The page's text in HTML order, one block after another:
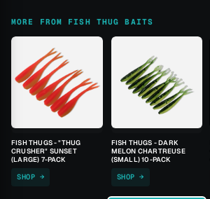
MORE FROM FISH THUG BAITS
FISH THUGS - "THUG
CRUSHER" SUNSET
(LARGE) 7-PACK
SHOP →
FISH THUGS - DARK
MELON CHARTREUSE
(SMALL) 10-PACK
SHOP →